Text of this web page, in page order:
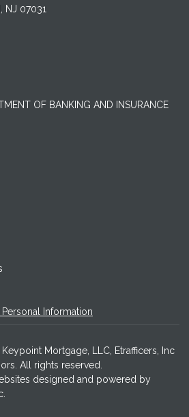
NJ 07031
OF BANKING AND INSURANCE
Information
Mortgage, LLC, Etrafficers, Inc
All rights reserved.
designed and powered by